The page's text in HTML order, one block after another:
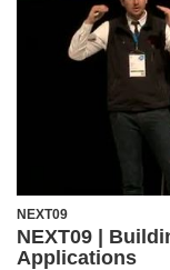
NEXT09
NEXT09 |
Applications